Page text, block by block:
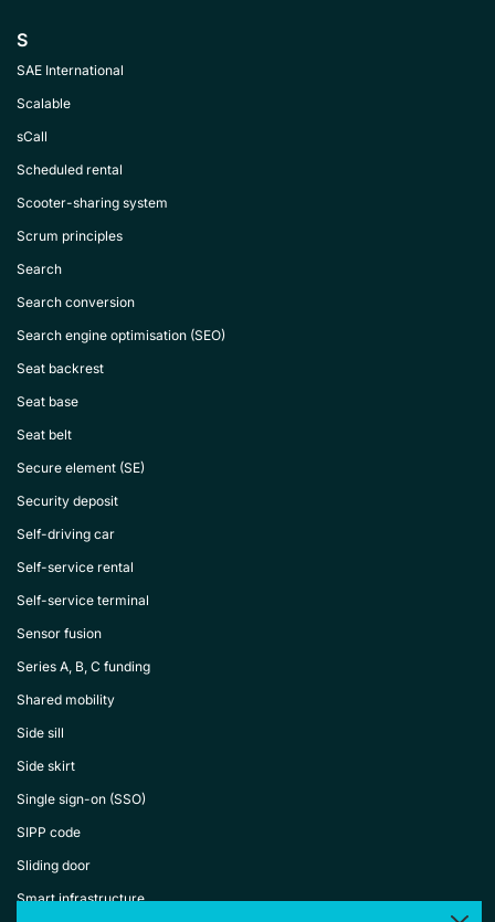
S
SAE International
Scalable
sCall
Scheduled rental
Scooter-sharing system
Scrum principles
Search
Search conversion
Search engine optimisation (SEO)
Seat backrest
Seat base
Seat belt
Secure element (SE)
Security deposit
Self-driving car
Self-service rental
Self-service terminal
Sensor fusion
Series A, B, C funding
Shared mobility
Side sill
Side skirt
Single sign-on (SSO)
SIPP code
Sliding door
Smart infrastructure